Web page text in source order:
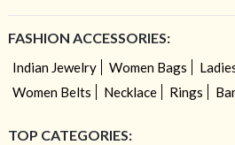
FASHION ACCESSORIES:
Indian Jewelry Women Bags
Women Belts
Necklace Rings
TOP CATEGORIES: